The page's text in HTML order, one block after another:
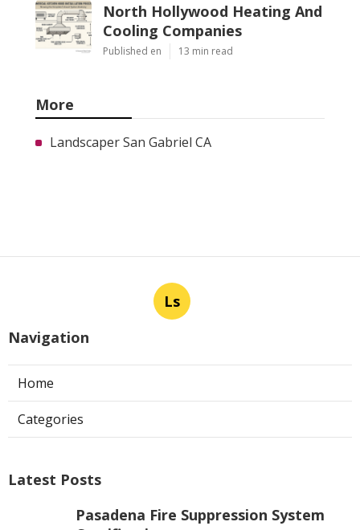
North Hollywood Heating And
Cooling Companies
Published en 13 min read
More
Landscaper San Gabriel CA
Ls
Navigation
Home
Categories
Latest Posts
Pasadena Fire Suppression System